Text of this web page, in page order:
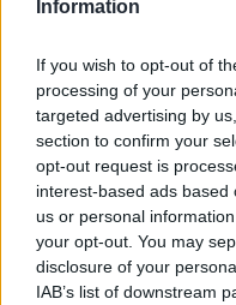
Information
If you wish to opt-out of
processing of your
targeted advertising by
section to confirm your
opt-out request is
interest-based ads
us or personal
your opt-out. You may
disclosure of your
IAB’s list of downstream
offers
EARLY SIX YOU WIN + A 200%
terms and condition
Minimum deposit of ₹500
Maximum bonus of ₹100,000
First time depositors only
Only one bonus per IP address
3
4.7/5
GET 450% WELCOME BONUS UP
offers
GET 450% WELCOME BONUS UP TO
terms and condition
Use free bet for single or parlays with odds of
Applies only to first depositors
4
4.6/5